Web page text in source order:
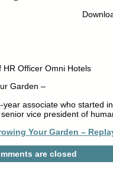
HR Officer Omni Hotels
Garden –
associate who started
vice president of
Your Garden –
are closed